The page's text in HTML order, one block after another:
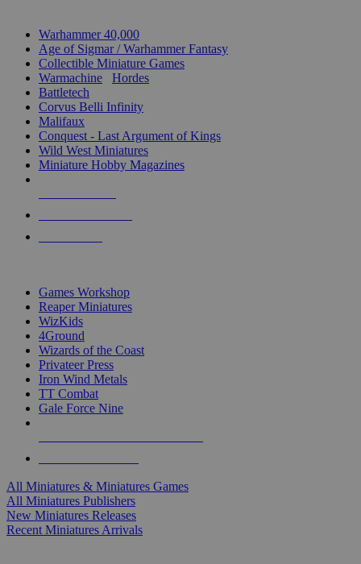
Warhammer 40,000
Age of Sigmar / Warhammer Fantasy
Collectible Miniature Games
Warmachine
Hordes
Battletech
Corvus Belli Infinity
Malifaux
Conquest - Last Argument of Kings
Wild West Miniatures
Miniature Hobby Magazines
Games Workshop
Reaper Miniatures
WizKids
4Ground
Wizards of the Coast
Privateer Press
Iron Wind Metals
TT Combat
Gale Force Nine
All Miniatures & Miniatures Games
All Miniatures Publishers
New Miniatures Releases
Recent Miniatures Arrivals